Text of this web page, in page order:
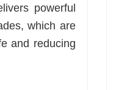
powerful
which are
and reducing